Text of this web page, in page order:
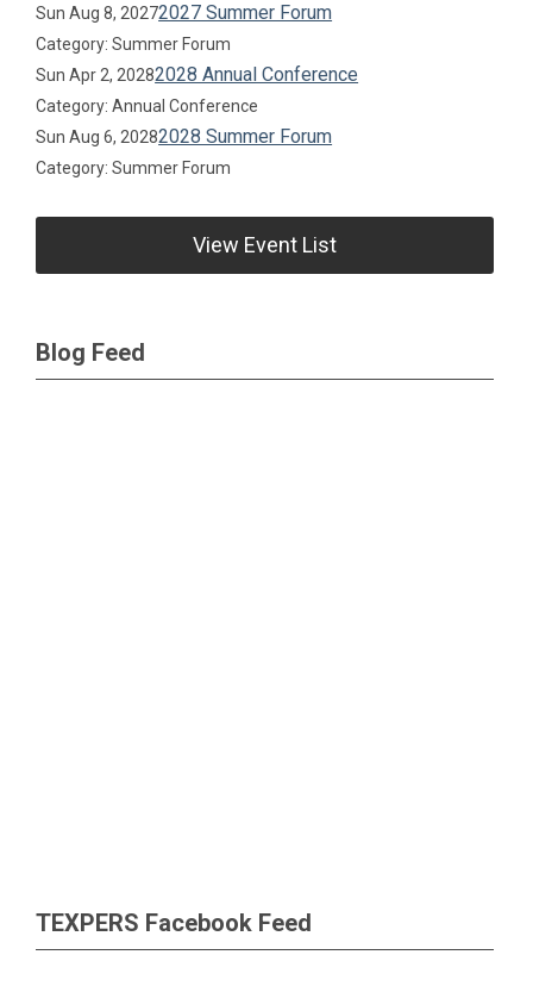
Sun Aug 8, 20272027 Summer Forum
Category: Summer Forum
Sun Apr 2, 20282028 Annual Conference
Category: Annual Conference
Sun Aug 6, 20282028 Summer Forum
Category: Summer Forum
View Event List
Blog Feed
TEXPERS Facebook Feed